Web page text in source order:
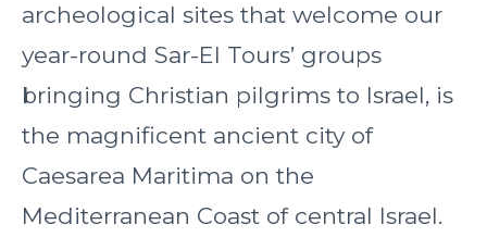
archeological sites that welcome our
year-round Sar-El Tours’ groups
bringing Christian pilgrims to Israel, is
the magnificent ancient city of
Caesarea Maritima on the
Mediterranean Coast of central Israel.